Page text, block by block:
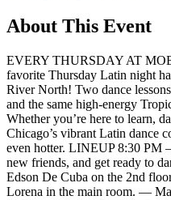
About This Event
EVERY THURSDAY AT
favorite Thursday Latin night
River North! Two dance
and the same high-energy
Whether you’re here to learn,
Chicago’s vibrant Latin dance
even hotter. LINEUP 8:30 PM
new friends, and get ready to
Edson De Cuba on the 2nd
Lorena in the main room. —